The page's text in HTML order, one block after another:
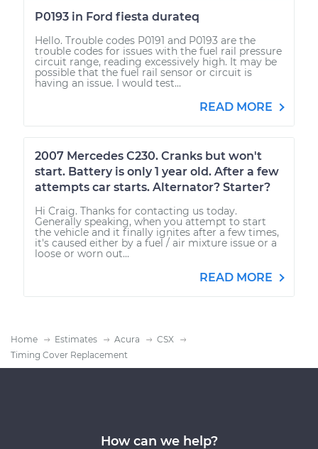
P0193 in Ford fiesta durateq
Hello. Trouble codes P0191 and P0193 are the
trouble codes for issues with the fuel rail pressure
circuit range, reading excessively high. It may be
possible that the fuel rail sensor or circuit is
having an issue. I would test...
READ MORE
2007 Mercedes C230. Cranks but won't
start. Battery is only 1 year old. After a few
attempts car starts. Alternator? Starter?
Hi Craig. Thanks for contacting us today.
Generally speaking, when you attempt to start
the vehicle and it finally ignites after a few times,
it's caused either by a fuel / air mixture issue or a
loose or worn out...
READ MORE
Home Estimates Acura
CSX
Timing Cover Replacement
How can we help?